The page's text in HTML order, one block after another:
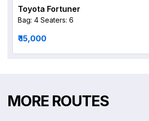
Toyota Fortuner
Bag: 4 Seaters: 6
₹ 15,000
MORE ROUTES